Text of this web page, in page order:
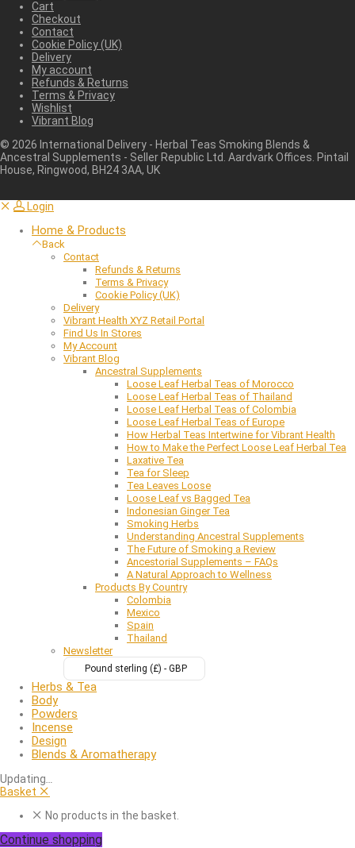
Cart
Checkout
Contact
Cookie Policy (UK)
Delivery
My account
Refunds & Returns
Terms & Privacy
Wishlist
Vibrant Blog
© 2026 International Delivery - Herbal Teas Smoking Blends &
Ancestral Supplements - Seller Republic Ltd. Aardvark Offices. Pintail
House, Ringwood, BH24 3AA, UK
Login
Home & Products
Back
Contact
Refunds & Returns
Terms & Privacy
Cookie Policy (UK)
Delivery
Vibrant Health XYZ Retail Portal
Find Us In Stores
My Account
Vibrant Blog
Ancestral Supplements
Loose Leaf Herbal Teas of Morocco
Loose Leaf Herbal Teas of Thailand
Loose Leaf Herbal Teas of Colombia
Loose Leaf Herbal Teas of Europe
How Herbal Teas Intertwine for Vibrant Health
How to Make the Perfect Loose Leaf Herbal Tea
Laxative Tea
Tea for Sleep
Tea Leaves Loose
Loose Leaf vs Bagged Tea
Indonesian Ginger Tea
Smoking Herbs
Understanding Ancestral Supplements
The Future of Smoking a Review
Ancestorial Supplements – FAQs
A Natural Approach to Wellness
Products By Country
Colombia
Mexico
Spain
Thailand
Newsletter
Pound sterling (£) - GBP
Herbs & Tea
Body
Powders
Incense
Design
Blends & Aromatherapy
Updating
Basket
No products in the basket.
Continue shopping